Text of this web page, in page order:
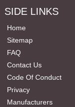
SIDE LINKS
Home
Sitemap
FAQ
Contact Us
Code Of Conduct
Privacy
Manufacturers